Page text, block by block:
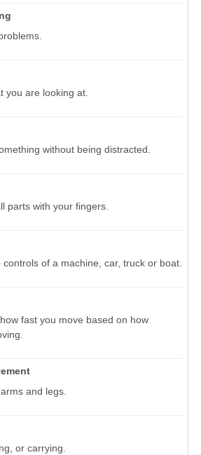
you are looking at.
without being distracted.
parts with your fingers.
of a machine, car, truck or boat.
fast you move based on how
and legs.
or carrying.